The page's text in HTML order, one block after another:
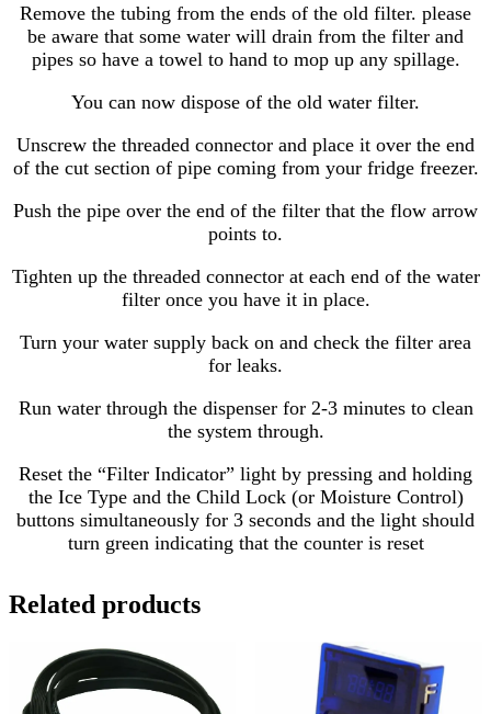
Remove the tubing from the ends of the old filter. please
be aware that some water will drain from the filter and
pipes so have a towel to hand to mop up any spillage.
You can now dispose of the old water filter.
Unscrew the threaded connector and place it over the end
of the cut section of pipe coming from your fridge freezer.
Push the pipe over the end of the filter that the flow arrow
points to.
Tighten up the threaded connector at each end of the water
filter once you have it in place.
Turn your water supply back on and check the filter area
for leaks.
Run water through the dispenser for 2-3 minutes to clean
the system through.
Reset the “Filter Indicator” light by pressing and holding
the Ice Type and the Child Lock (or Moisture Control)
buttons simultaneously for 3 seconds and the light should
turn green indicating that the counter is reset
Related products